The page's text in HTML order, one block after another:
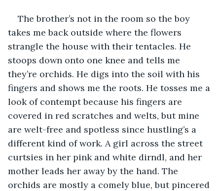
The brother’s not in the room so the boy
takes me back outside where the flowers
strangle the house with their tentacles. He
stoops down onto one knee and tells me
they’re orchids. He digs into the soil with his
fingers and shows me the roots. He tosses me a
look of contempt because his fingers are
covered in red scratches and welts, but mine
are welt-free and spotless since hustling’s a
different kind of work. A girl across the street
curtsies in her pink and white dirndl, and her
mother leads her away by the hand. The
orchids are mostly a comely blue, but pincered